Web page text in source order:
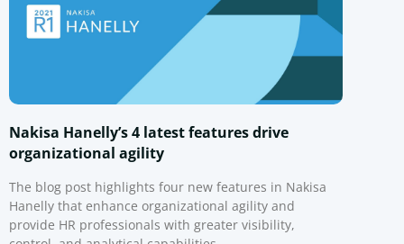
Nakisa Hanelly’s 4 latest features drive
organizational agility
The blog post highlights four new features in Nakisa
Hanelly that enhance organizational agility and
provide HR professionals with greater visibility,